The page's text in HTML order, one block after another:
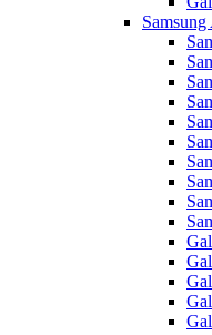
Samsung